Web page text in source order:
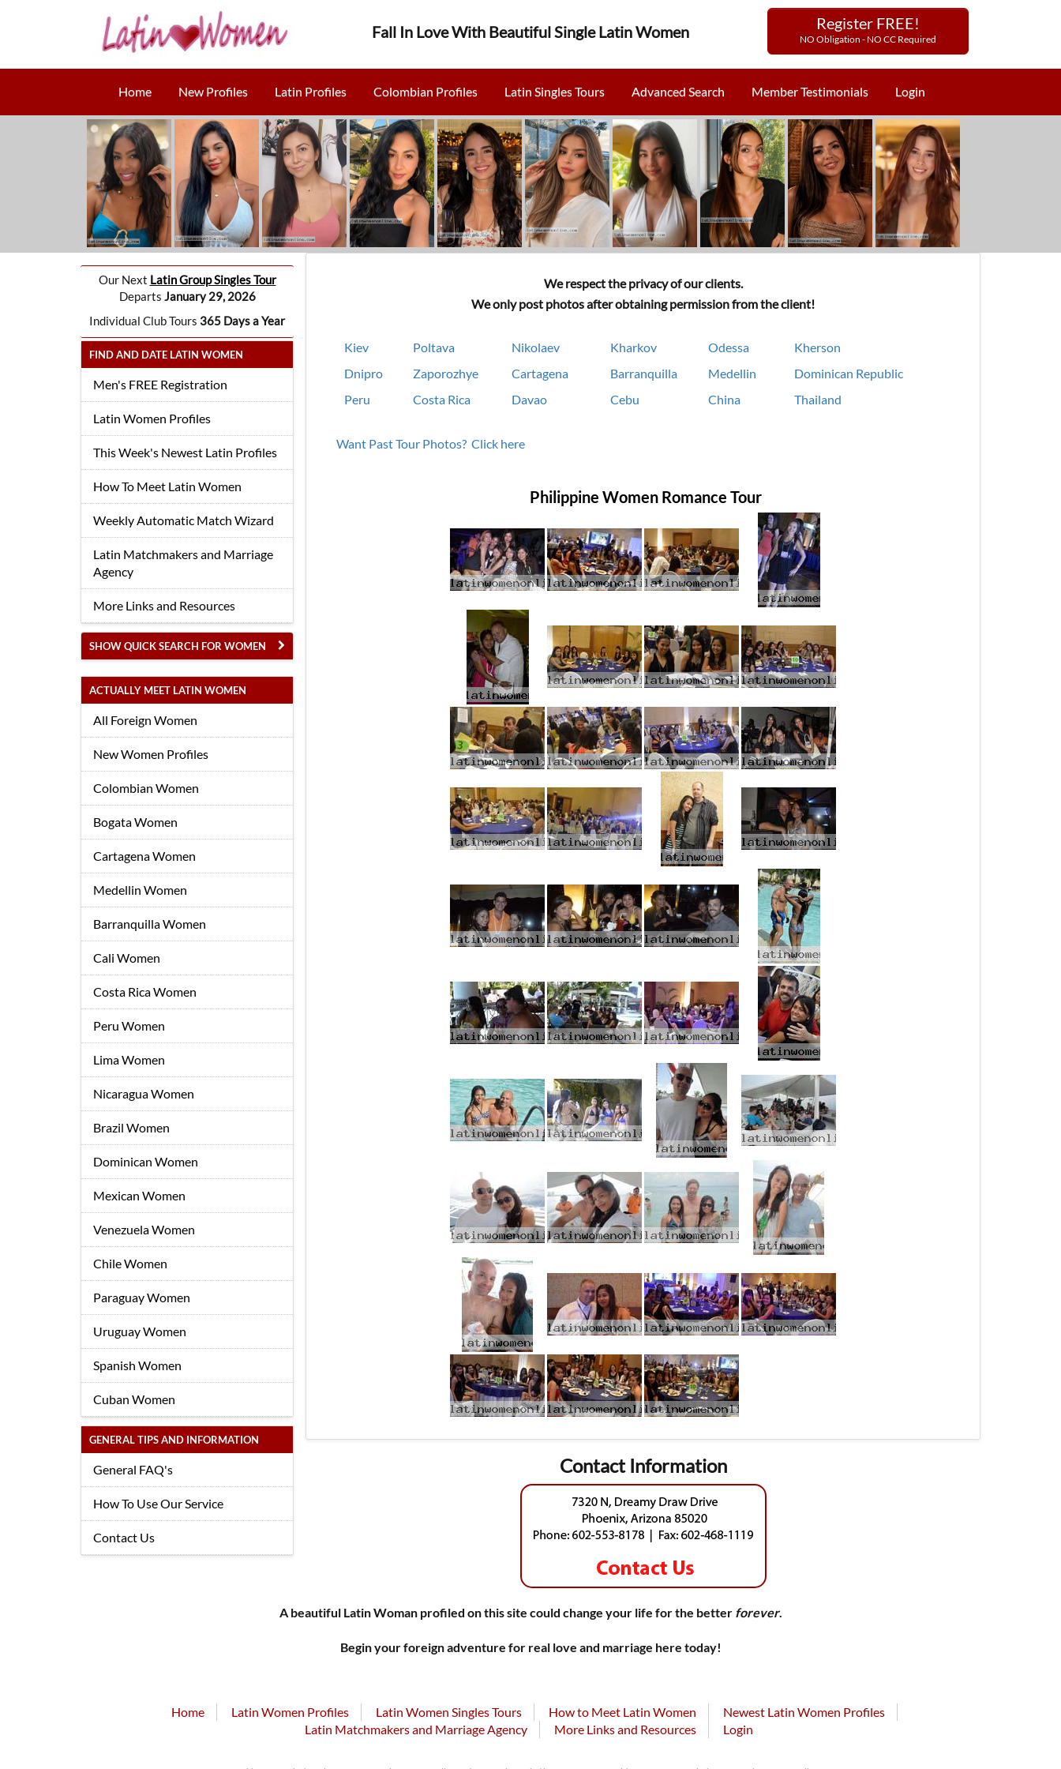
Fall In Love With Beautiful Single Latin Women Register FREE!
NO Obligation - NO CC Required
Home New Profiles Latin Profiles Colombian Profiles Latin Singles Tours Advanced Search Member Testimonials Login
Our Next Latin Group Singles Tour
Departs January 29, 2026
Individual Club Tours 365 Days a Year
FIND AND DATE LATIN WOMEN
Men's FREE Registration
Latin Women Profiles
This Week's Newest Latin Profiles
How To Meet Latin Women
Weekly Automatic Match Wizard
Latin Matchmakers and Marriage
Agency
More Links and Resources
SHOW QUICK SEARCH FOR WOMEN
ACTUALLY MEET LATIN WOMEN
All Foreign Women
New Women Profiles
Colombian Women
Bogata Women
Cartagena Women
Medellin Women
Barranquilla Women
Cali Women
Costa Rica Women
Peru Women
Lima Women
Nicaragua Women
Brazil Women
Dominican Women
Mexican Women
Venezuela Women
Chile Women
Paraguay Women
Uruguay Women
Spanish Women
Cuban Women
GENERAL TIPS AND INFORMATION
General FAQ's
How To Use Our Service
Contact Us
We respect the privacy of our clients.
We only post photos after obtaining permission from the client!
Kiev Poltava Nikolaev Kharkov Odessa
Kherson
Dnipro
Zaporozhye Cartagena Barranquilla Medellin
Dominican Republic
Peru
Costa Rica Davao Cebu China Thailand
Want Past Tour Photos? Click here
Philippine Women Romance Tour
Contact Information
A beautiful Latin Woman profiled on this site could change your life for the better forever.
Begin your foreign adventure for real love and marriage here today!
Home Latin Women Profiles Latin Women Singles Tours How to Meet Latin Women
Newest Latin Women Profiles
Latin Matchmakers and Marriage Agency
More Links and Resources Login